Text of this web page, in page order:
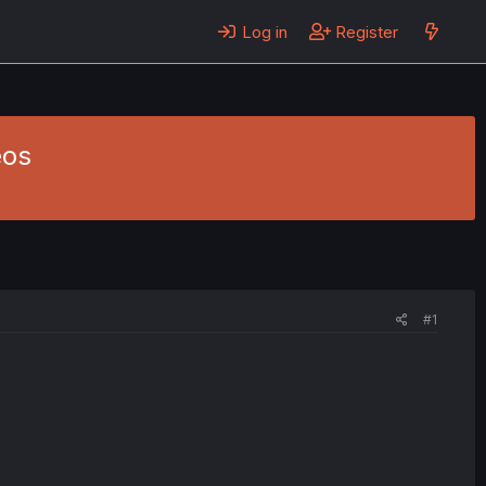
Log in Register
#1